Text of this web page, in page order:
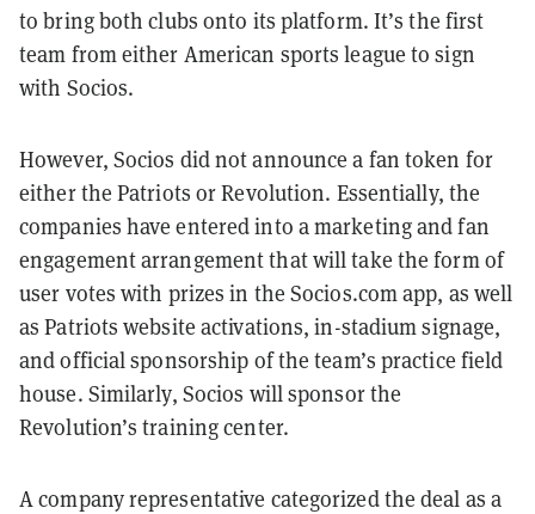
to bring both clubs onto its platform. It’s the first
team from either American sports league to sign
with Socios.
However, Socios did not announce a fan token for
either the Patriots or Revolution. Essentially, the
companies have entered into a marketing and fan
engagement arrangement that will take the form of
user votes with prizes in the Socios.com app, as well
as Patriots website activations, in-stadium signage,
and official sponsorship of the team’s practice field
house. Similarly, Socios will sponsor the
Revolution’s training center.
A company representative categorized the deal as a